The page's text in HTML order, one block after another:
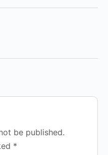
be published.
*